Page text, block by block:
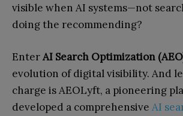
visible when AI systems—not
doing the recommending?
EnterAI Search Optimization
evolution of digital visibility. And
charge is AEOLyft, a pioneering
developed a comprehensive AI